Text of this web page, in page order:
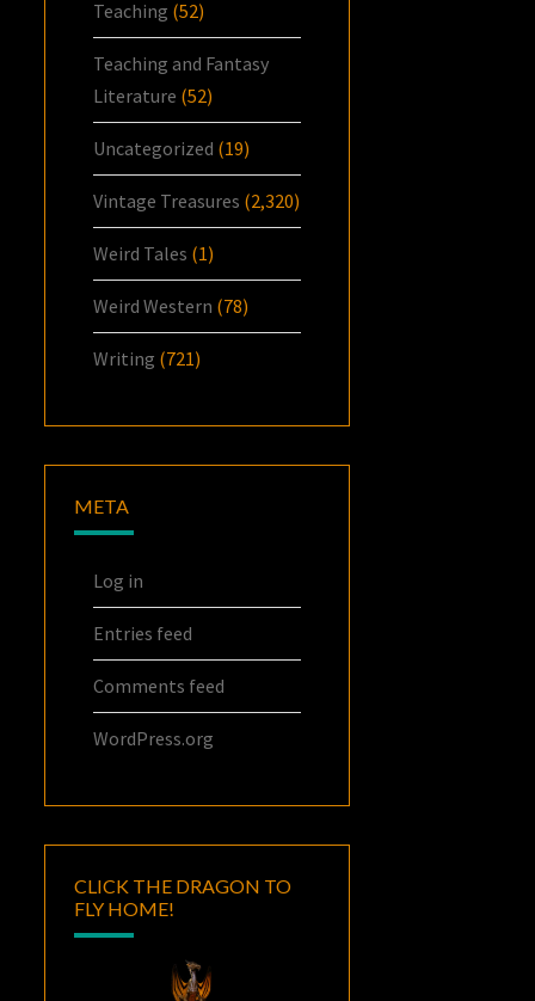
Teaching (52)
Teaching and Fantasy
Literature (52)
Uncategorized (19)
Vintage Treasures (2,320)
Weird Tales (1)
Weird Western (78)
Writing (721)
META
Log in
Entries feed
Comments feed
WordPress.org
CLICK THE DRAGON TO
FLY HOME!